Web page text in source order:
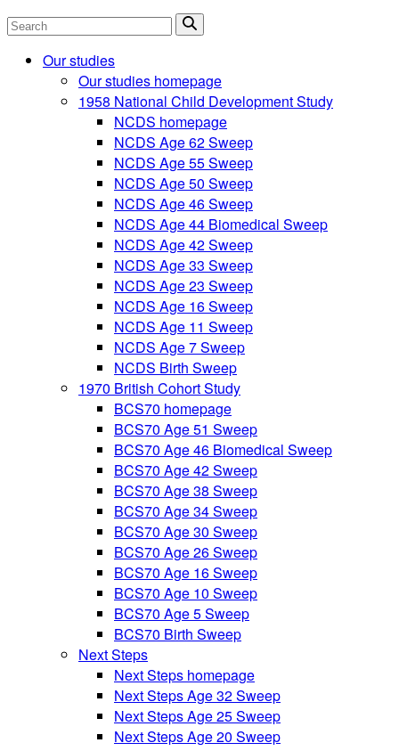
Search
Our studies
Our studies homepage
1958 National Child Development Study
NCDS homepage
NCDS Age 62 Sweep
NCDS Age 55 Sweep
NCDS Age 50 Sweep
NCDS Age 46 Sweep
NCDS Age 44 Biomedical Sweep
NCDS Age 42 Sweep
NCDS Age 33 Sweep
NCDS Age 23 Sweep
NCDS Age 16 Sweep
NCDS Age 11 Sweep
NCDS Age 7 Sweep
NCDS Birth Sweep
1970 British Cohort Study
BCS70 homepage
BCS70 Age 51 Sweep
BCS70 Age 46 Biomedical Sweep
BCS70 Age 42 Sweep
BCS70 Age 38 Sweep
BCS70 Age 34 Sweep
BCS70 Age 30 Sweep
BCS70 Age 26 Sweep
BCS70 Age 16 Sweep
BCS70 Age 10 Sweep
BCS70 Age 5 Sweep
BCS70 Birth Sweep
Next Steps
Next Steps homepage
Next Steps Age 32 Sweep
Next Steps Age 25 Sweep
Next Steps Age 20 Sweep